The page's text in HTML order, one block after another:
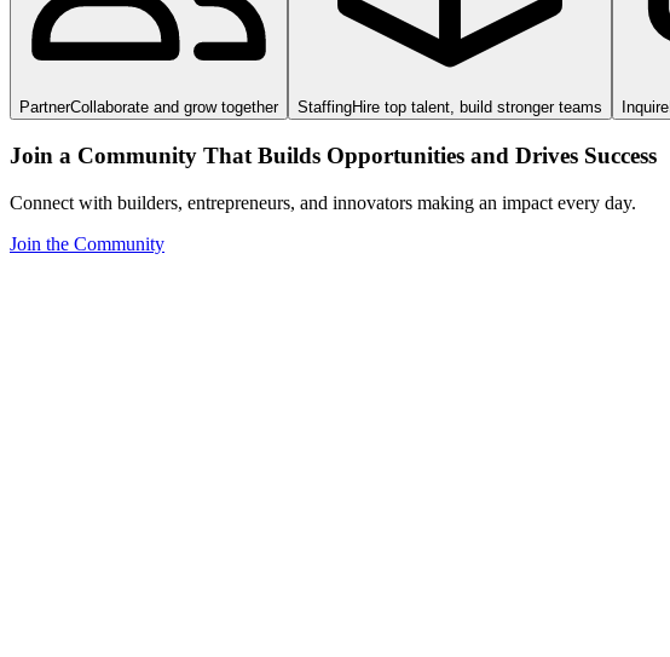
PartnerCollaborate and grow together StaffingHire top talent, build stronger teams Inquire
Join a Community That Builds Opportunities and Drives Success
Connect with builders, entrepreneurs, and innovators making an impact every day.
Join the Community